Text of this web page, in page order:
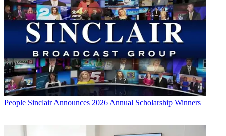
People Sinclair Announces 2026 Annual Scholarship Winners